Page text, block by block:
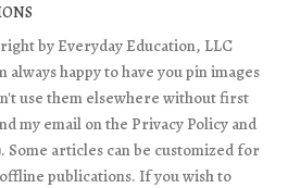
by Everyday Education, LLC
happy to have you pin images
use them elsewhere without first
my email on the Privacy Policy and
articles can be customized for
publications. If you wish to